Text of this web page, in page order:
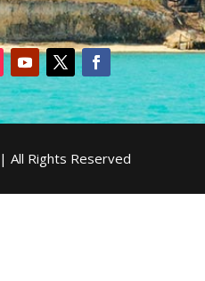
Rights Reserved